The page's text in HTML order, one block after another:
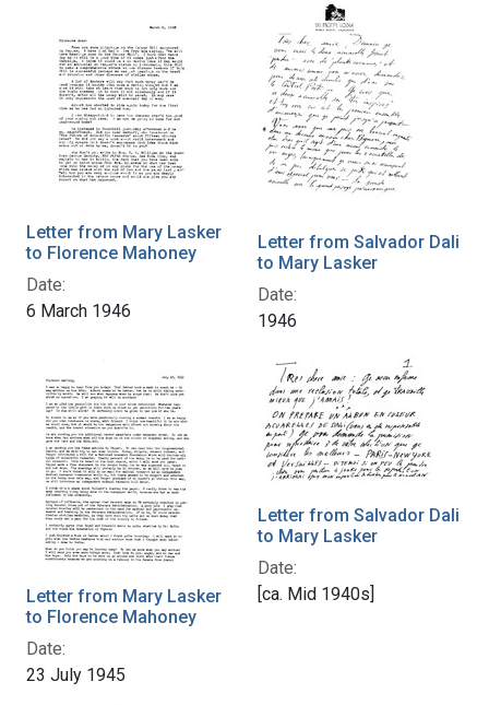
Letter from Mary Lasker
to Florence Mahoney
Date:
6 March 1946
Letter from Salvador Dali
to Mary Lasker
Date:
1946
Letter from Mary Lasker
to Florence Mahoney
Date:
23 July 1945
Letter from Salvador Dali
to Mary Lasker
Date:
[ca. Mid 1940s]